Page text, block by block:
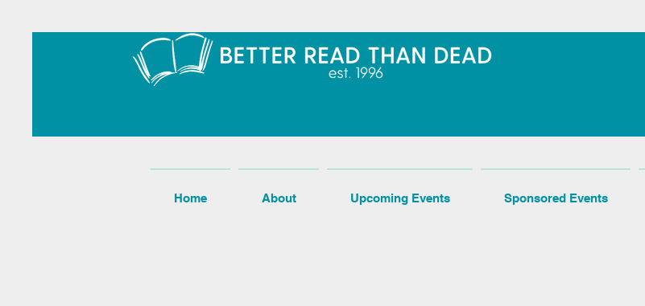
Home About Upcoming Events Sponsored Events